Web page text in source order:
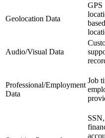
Geolocation Data
GPS
based
Audio/Visual Data
Professional/Employment
Data
Job
SSN,